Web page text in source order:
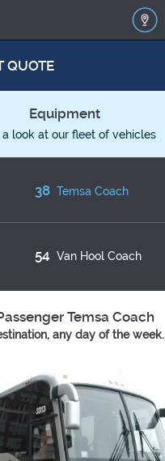
QUOTE
Equipment
a look at our fleet of vehicles
38 Temsa Coach
54 Van Hool Coach
Temsa Coach
any day of the week.